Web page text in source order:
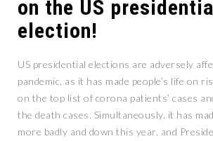
on the US
election!
US presidential elections are adversely
pandemic, as it has made people’s life on
on the top list of corona patients’ cases
the death cases. Simultaneously, it has
more badly and down this year, and